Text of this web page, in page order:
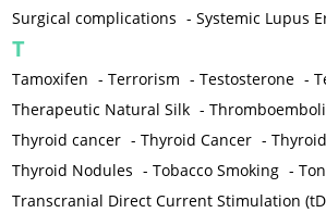
Surgical complications -Systemic Lupus
T
Tamoxifen -Terrorism -Testosterone -
Therapeutic Natural Silk -
Thyroid cancer -Thyroid Cancer -
Thyroid Nodules -Tobacco Smoking -
Transcranial Direct Current Stimulation